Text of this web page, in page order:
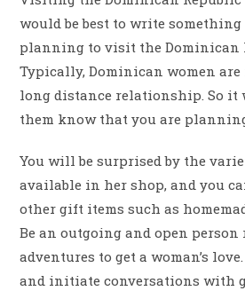
would be best to write something
planning to visit the Dominican
Typically, Dominican women
long distance relationship. So it
them know that you are
You will be surprised by the
available in her shop, and you
other gift items such as
Be an outgoing and open person
adventures to get a woman’s
and initiate conversations with